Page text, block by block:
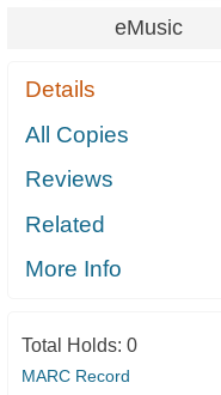
eMusic
Details
All Copies
Reviews
Related
More Info
Total Holds: 0
MARC Record